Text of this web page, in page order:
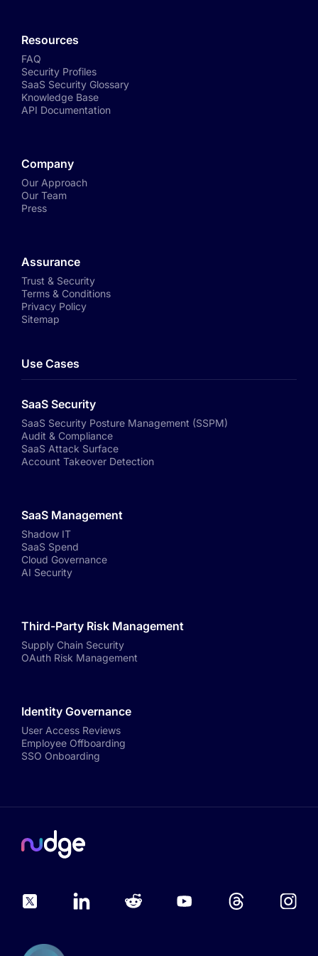
Resources
FAQ
Security Profiles
SaaS Security Glossary
Knowledge Base
API Documentation
Company
Our Approach
Our Team
Press
Assurance
Trust & Security
Terms & Conditions
Privacy Policy
Sitemap
Use Cases
SaaS Security
SaaS Security Posture Management (SSPM)
Audit & Compliance
SaaS Attack Surface
Account Takeover Detection
SaaS Management
Shadow IT
SaaS Spend
Cloud Governance
AI Security
Third-Party Risk Management
Supply Chain Security
OAuth Risk Management
Identity Governance
User Access Reviews
Employee Offboarding
SSO Onboarding